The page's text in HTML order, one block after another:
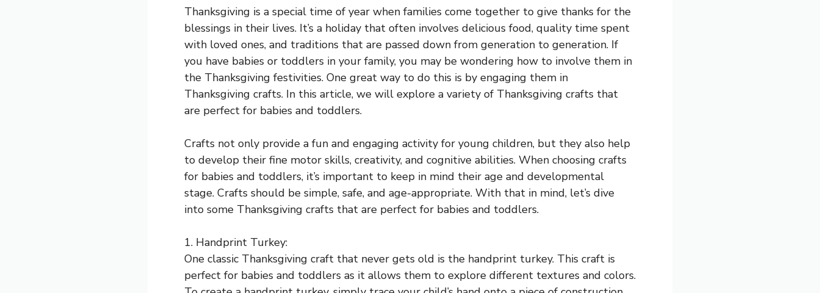
Thanksgiving is a special time of year when families come together to give thanks for the
blessings in their lives. It’s a holiday that often involves delicious food, quality time spent
with loved ones, and traditions that are passed down from generation to generation. If
you have babies or toddlers in your family, you may be wondering how to involve them in
the Thanksgiving festivities. One great way to do this is by engaging them in
Thanksgiving crafts. In this article, we will explore a variety of Thanksgiving crafts that
are perfect for babies and toddlers.
Crafts not only provide a fun and engaging activity for young children, but they also help
to develop their fine motor skills, creativity, and cognitive abilities. When choosing crafts
for babies and toddlers, it’s important to keep in mind their age and developmental
stage. Crafts should be simple, safe, and age-appropriate. With that in mind, let’s dive
into some Thanksgiving crafts that are perfect for babies and toddlers.
1. Handprint Turkey:
One classic Thanksgiving craft that never gets old is the handprint turkey. This craft is
perfect for babies and toddlers as it allows them to explore different textures and colors.